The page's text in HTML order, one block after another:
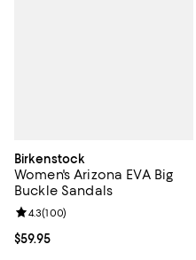
Birkenstock
Women's Arizona EVA Big
Buckle Sandals
Current price $59.95; ;
$59.95
Review rating: 4.3 out of 5; 100
4.3(100)